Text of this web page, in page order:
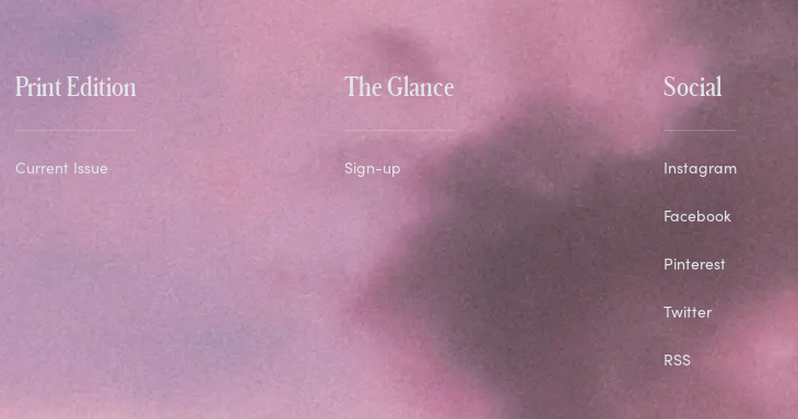
Print Edition
Current Issue
The Glance
Sign-up
Social
Instagram
Facebook
Pinterest
Twitter
RSS